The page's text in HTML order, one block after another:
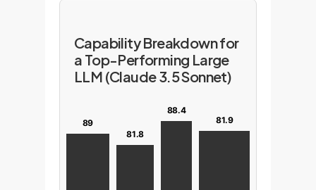
Capability Breakdown for
a Top-Performing Large
LLM (Claude 3.5 Sonnet)
89
81.8
88.4
81.9